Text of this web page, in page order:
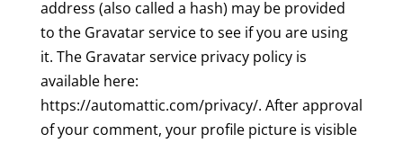
address (also called a hash) may be provided
to the Gravatar service to see if you are using
it. The Gravatar service privacy policy is
available here:
https://automattic.com/privacy/. After approval
of your comment, your profile picture is visible